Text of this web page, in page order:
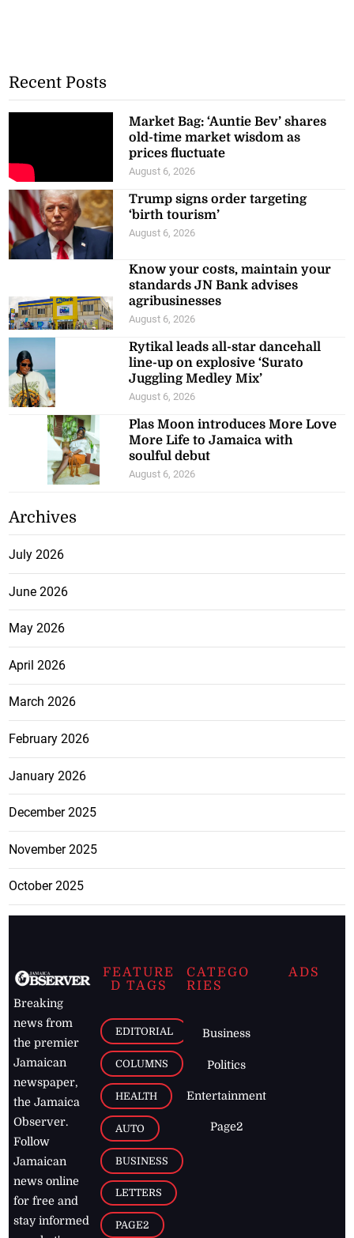
Recent Posts
Market Bag: ‘Auntie Bev’ shares
old-time market wisdom as
prices fluctuate
August 6, 2026
Trump signs order targeting
‘birth tourism’
August 6, 2026
Know your costs, maintain your
standards JN Bank advises
agribusinesses
August 6, 2026
Rytikal leads all-star dancehall
line-up on explosive ‘Surato
Juggling Medley Mix’
August 6, 2026
Plas Moon introduces More Love
More Life to Jamaica with
soulful debut
August 6, 2026
Archives
July 2026
June 2026
May 2026
April 2026
March 2026
February 2026
January 2026
December 2025
November 2025
October 2025
Breaking
news from
the premier
Jamaican
newspaper,
the Jamaica
Observer.
Follow
Jamaican
news online
for free and
stay informed
FEATURE
D TAGS
EDITORIAL
COLUMNS
HEALTH
AUTO
BUSINESS
LETTERS
PAGE2
CATEGO
RIES
Business
Politics
Entertainment
Page2
ADS